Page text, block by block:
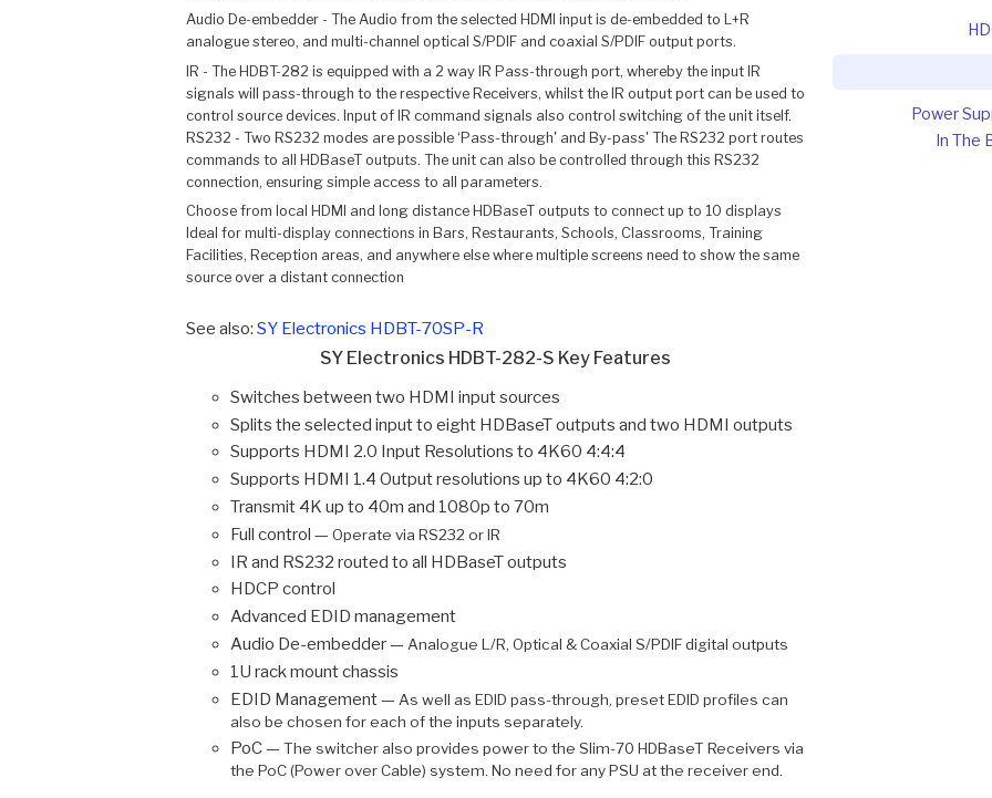
Audio De-embedder - The Audio from the selected HDMI input is de-embedded to L+R
analogue stereo, and multi-channel optical S/PDIF and coaxial S/PDIF output ports.
IR - The HDBT-282 is equipped with a 2 way IR Pass-through port, whereby the input IR
signals will pass-through to the respective Receivers, whilst the IR output port can be used to
control source devices. Input of IR command signals also control switching of the unit itself.
RS232 - Two RS232 modes are possible ‘Pass-through' and By-pass' The RS232 port routes
commands to all HDBaseT outputs. The unit can also be controlled through this RS232
connection, ensuring simple access to all parameters.
Choose from local HDMI and long distance HDBaseT outputs to connect up to 10 displays
Ideal for multi-display connections in Bars, Restaurants, Schools, Classrooms, Training
Facilities, Reception areas, and anywhere else where multiple screens need to show the same
source over a distant connection
See also: SY Electronics HDBT-70SP-R
SY Electronics HDBT-282-S Key Features
Switches between two HDMI input sources
Splits the selected input to eight HDBaseT outputs and two HDMI outputs
Supports HDMI 2.0 Input Resolutions to 4K60 4:4:4
Supports HDMI 1.4 Output resolutions up to 4K60 4:2:0
Transmit 4K up to 40m and 1080p to 70m
Full control — Operate via RS232 or IR
IR and RS232 routed to all HDBaseT outputs
HDCP control
Advanced EDID management
Audio De-embedder — Analogue L/R, Optical & Coaxial S/PDIF digital outputs
1U rack mount chassis
EDID Management — As well as EDID pass-through, preset EDID profiles can
also be chosen for each of the inputs separately.
PoC — The switcher also provides power to the Slim-70 HDBaseT Receivers via
the PoC (Power over Cable) system. No need for any PSU at the receiver end.
Power
In The